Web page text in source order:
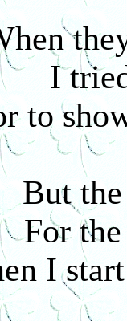
I
to
But
For
I